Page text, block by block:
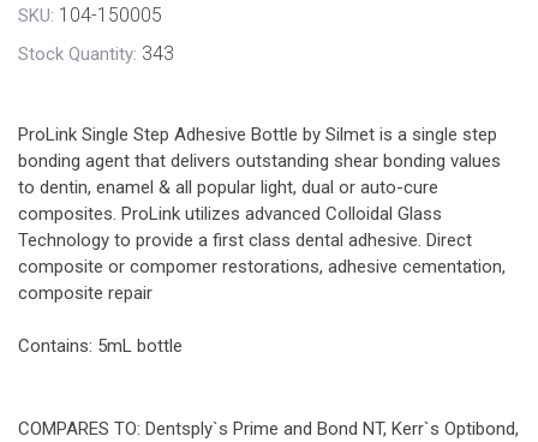
SKU: 104-150005
Stock Quantity: 343
ProLink Single Step Adhesive Bottle by Silmet is a single step
bonding agent that delivers outstanding shear bonding values
to dentin, enamel & all popular light, dual or auto-cure
composites. ProLink utilizes advanced Colloidal Glass
Technology to provide a first class dental adhesive. Direct
composite or compomer restorations, adhesive cementation,
composite repair
Contains: 5mL bottle
COMPARES TO: Dentsply`s Prime and Bond NT, Kerr`s Optibond,